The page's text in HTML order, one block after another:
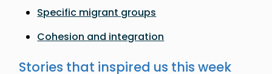
Specific migrant groups
Cohesion and integration
Stories that inspired us this week